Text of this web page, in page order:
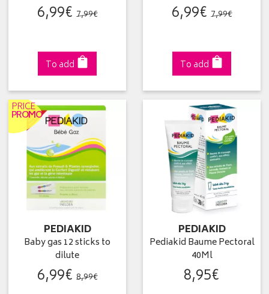
6,99€ 7,99€
To add
6,99€ 7,99€
To add
PRICE
PROMO
PEDIAKID
Baby gas 12 sticks to
dilute
6,99€ 8,99€
PEDIAKID
Pediakid Baume Pectoral
40Ml
8,95€